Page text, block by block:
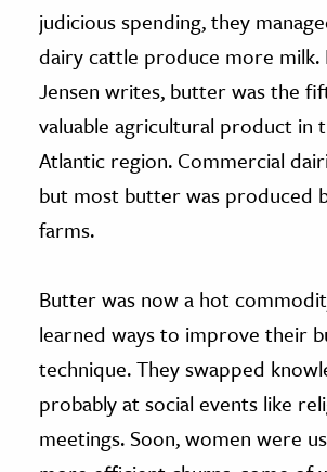
judicious spending, they
dairy cattle produce more milk.
Jensen writes, butter was the
valuable agricultural product in
Atlantic region. Commercial
but most butter was produced
farms.
Butter was now a hot
learned ways to improve their
technique. They swapped
probably at social events like
meetings. Soon, women were